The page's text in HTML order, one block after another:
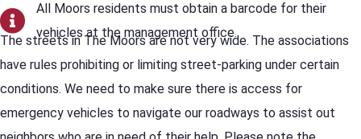
All Moors residents must obtain a barcode for their
vehicles at the management office.
The streets in The Moors are not very wide. The associations
have rules prohibiting or limiting street-parking under certain
conditions. We need to make sure there is access for
emergency vehicles to navigate our roadways to assist out